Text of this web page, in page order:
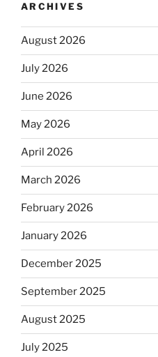
ARCHIVES
August 2026
July 2026
June 2026
May 2026
April 2026
March 2026
February 2026
January 2026
December 2025
September 2025
August 2025
July 2025